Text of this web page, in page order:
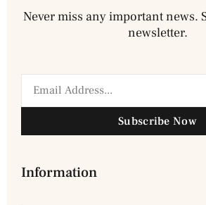
Never miss any important news.
newsletter.
Subscribe Now
Information